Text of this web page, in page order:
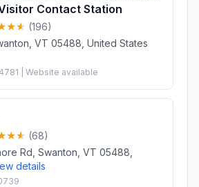
Contact Station
(196)
VT 05488, United States
| Website available
(68)
Rd, Swanton, VT 05488,
details